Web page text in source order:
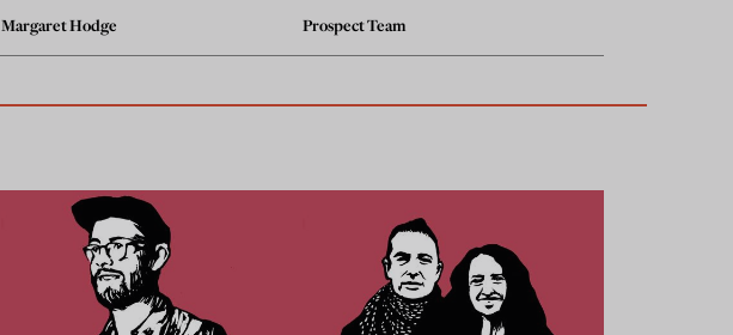
Margaret Hodge Prospect Team